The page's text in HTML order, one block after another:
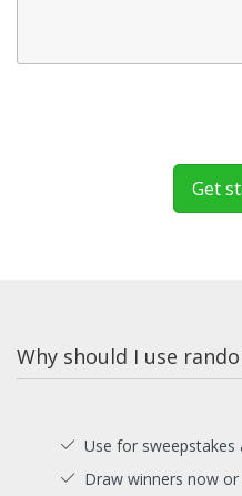
Get
Why should I use
Use for
Draw winners now